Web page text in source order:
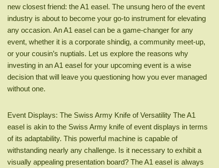
new closest friend: the A1 easel. The unsung hero of the event
industry is about to become your go-to instrument for elevating
any occasion. An A1 easel can be a game-changer for any
event, whether it is a corporate shindig, a community meet-up,
or your cousin’s nuptials. Let us explore the reasons why
investing in an A1 easel for your upcoming event is a wise
decision that will leave you questioning how you ever managed
without one.
Event Displays: The Swiss Army Knife of Versatility The A1
easel is akin to the Swiss Army knife of event displays in terms
of its adaptability. This powerful machine is capable of
withstanding nearly any challenge. Is it necessary to exhibit a
visually appealing presentation board? The A1 easel is always